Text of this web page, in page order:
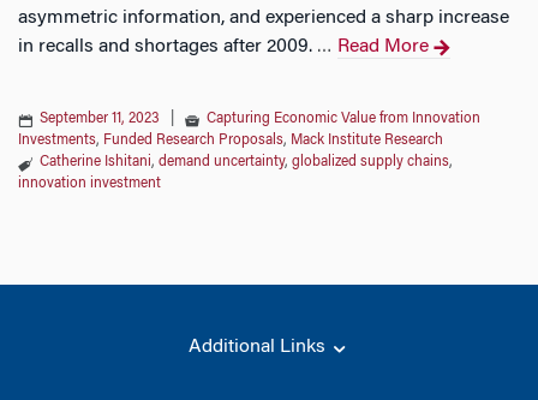
asymmetric information, and experienced a sharp increase
in recalls and shortages after 2009. … Read More
September 11, 2023
Capturing Economic Value from Innovation
Investments, Funded Research Proposals, Mack Institute Research
Catherine Ishitani, demand uncertainty, globalized supply chains,
innovation investment
Additional Links